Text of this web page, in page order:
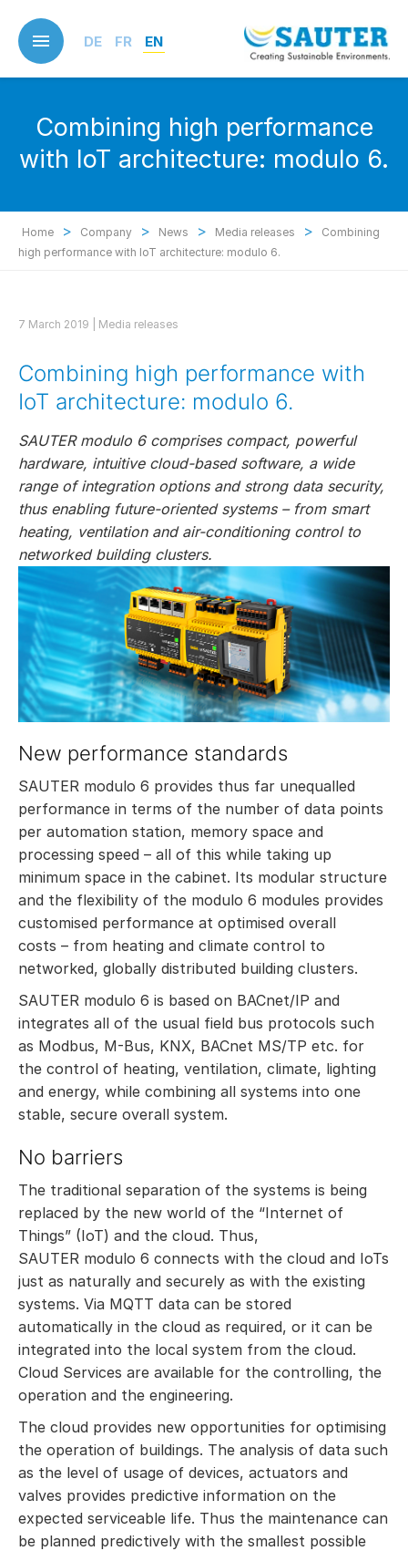
main
content
DE FR EN
Combining high performance
with IoT architecture: modulo 6.
Home > Company > News > Media releases >
Combining
high performance with IoT architecture: modulo 6.
7 March 2019 | Media releases
Combining high performance with
IoT architecture: modulo 6.
SAUTER modulo 6 comprises compact, powerful
hardware, intuitive cloud-based software, a wide
range of integration options and strong data security,
thus enabling future-oriented systems – from smart
heating, ventilation and air-conditioning control to
networked building clusters.
New performance standards
SAUTER modulo 6 provides thus far unequalled
performance in terms of the number of data points
per automation station, memory space and
processing speed – all of this while taking up
minimum space in the cabinet. Its modular structure
and the flexibility of the modulo 6 modules provides
customised performance at optimised overall
costs – from heating and climate control to
networked, globally distributed building clusters.
SAUTER modulo 6 is based on BACnet/IP and
integrates all of the usual field bus protocols such
as Modbus, M-Bus, KNX, BACnet MS/TP etc. for
the control of heating, ventilation, climate, lighting
and energy, while combining all systems into one
stable, secure overall system.
No barriers
The traditional separation of the systems is being
replaced by the new world of the “Internet of
Things” (IoT) and the cloud. Thus,
SAUTER modulo 6 connects with the cloud and IoTs
just as naturally and securely as with the existing
systems. Via MQTT data can be stored
automatically in the cloud as required, or it can be
integrated into the local system from the cloud.
Cloud Services are available for the controlling, the
operation and the engineering.
The cloud provides new opportunities for optimising
the operation of buildings. The analysis of data such
as the level of usage of devices, actuators and
valves provides predictive information on the
expected serviceable life. Thus the maintenance can
be planned predictively with the smallest possible